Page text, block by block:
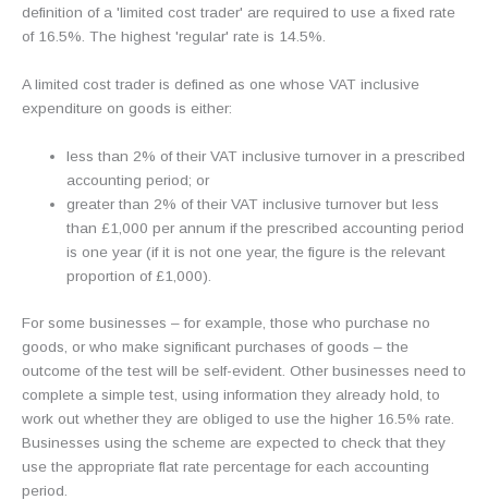
definition of a 'limited cost trader' are required to use a fixed rate
of 16.5%. The highest 'regular' rate is 14.5%.
A limited cost trader is defined as one whose VAT inclusive
expenditure on goods is either:
less than 2% of their VAT inclusive turnover in a prescribed
accounting period; or
greater than 2% of their VAT inclusive turnover but less
than £1,000 per annum if the prescribed accounting period
is one year (if it is not one year, the figure is the relevant
proportion of £1,000).
For some businesses – for example, those who purchase no
goods, or who make significant purchases of goods – the
outcome of the test will be self-evident. Other businesses need to
complete a simple test, using information they already hold, to
work out whether they are obliged to use the higher 16.5% rate.
Businesses using the scheme are expected to check that they
use the appropriate flat rate percentage for each accounting
period.